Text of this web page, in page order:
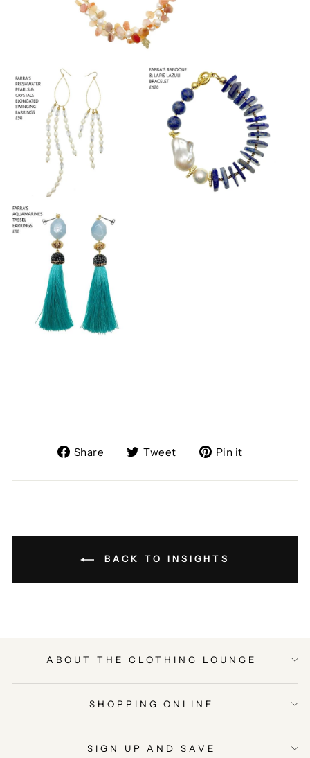
Share
Share
Facebook
Tweet
Tweet
Twitter
Pin it
Pinterest
BACK TO INSIGHTS
ABOUT THE CLOTHING LOUNGE
SHOPPING ONLINE
SIGN UP AND SAVE